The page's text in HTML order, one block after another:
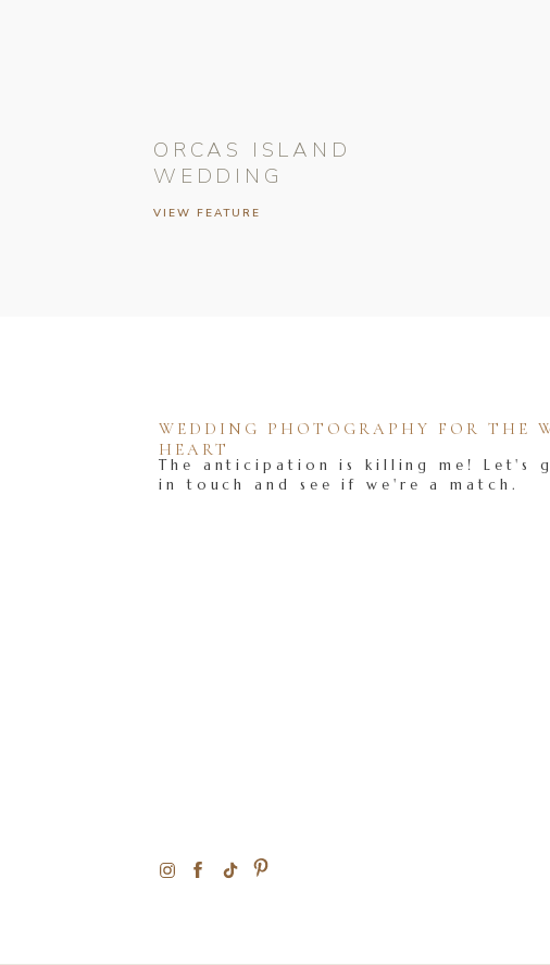
VIEW FEATURE
ORCAS ISLAND
WEDDING
The anticipation is killing me! Let's
in touch and see if we're a match.
WEDDING PHOTOGRAPHY FOR THE
HEART